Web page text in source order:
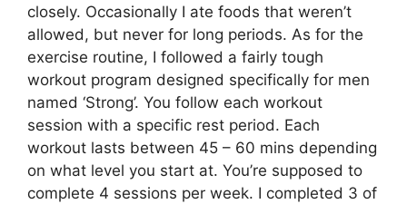
closely. Occasionally I ate foods that weren’t
allowed, but never for long periods. As for the
exercise routine, I followed a fairly tough
workout program designed specifically for men
named ‘Strong’. You follow each workout
session with a specific rest period. Each
workout lasts between 45 – 60 mins depending
on what level you start at. You’re supposed to
complete 4 sessions per week. I completed 3 of